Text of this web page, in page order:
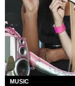
MUSIC